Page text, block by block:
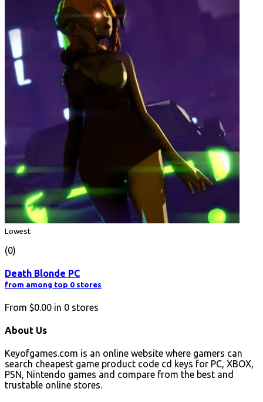
Lowest
(0)
Death Blonde PC
from among top 0 stores
From $0.00 in 0 stores
About Us
Keyofgames.com is an online website where gamers can
search cheapest game product code cd keys for PC, XBOX,
PSN, Nintendo games and compare from the best and
trustable online stores.